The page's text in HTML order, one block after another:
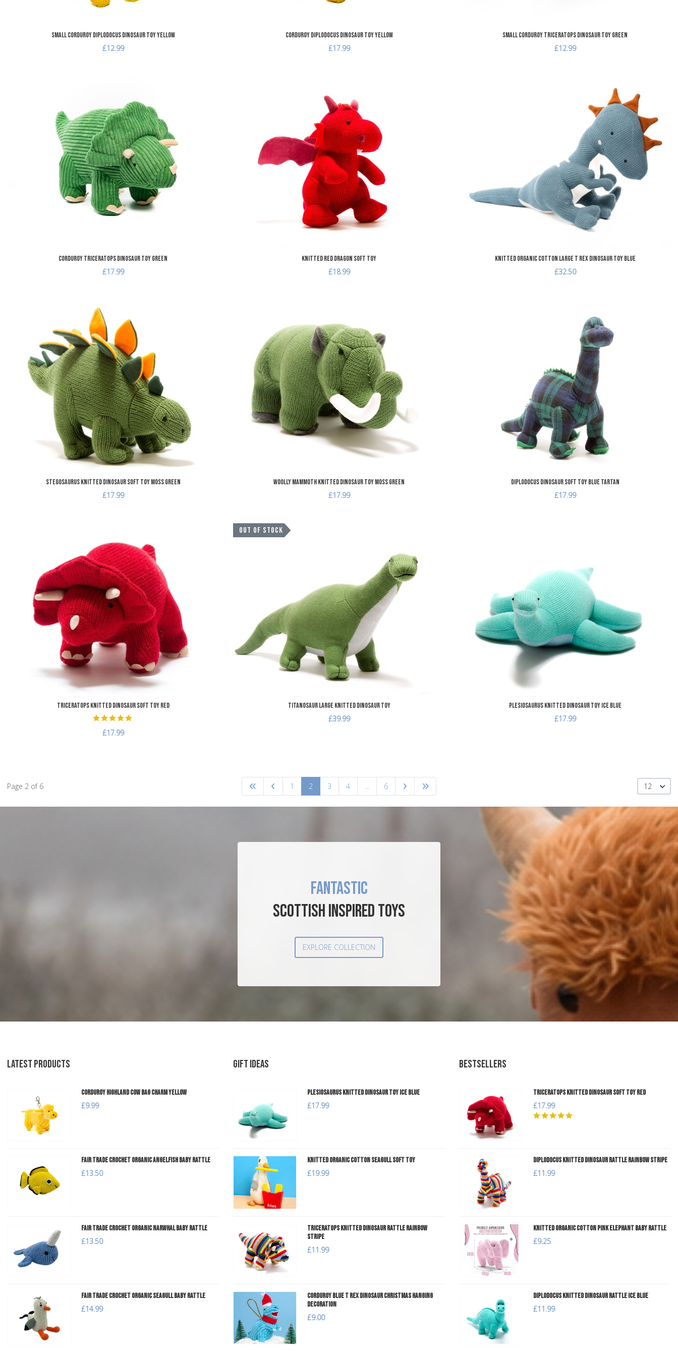
Small Corduroy Diplodocus Dinosaur Toy Yellow
£12.99
Corduroy Diplodocus Dinosaur Toy Yellow
£17.99
Small Corduroy Triceratops Dinosaur Toy Green
£12.99
Corduroy Triceratops Dinosaur Toy Green
£17.99
Knitted Red Dragon Soft Toy
£18.99
Knitted Organic Cotton Large T Rex Dinosaur Toy Blue
£32.50
Stegosaurus Knitted Dinosaur Soft Toy Moss Green
£17.99
Woolly Mammoth Knitted Dinosaur Toy Moss Green
£17.99
Diplodocus Dinosaur Soft Toy Blue Tartan
£17.99
Add to Wishlist
Triceratops Knitted Dinosaur Soft Toy Red
£17.99
OUT OF STOCK
Titanosaur Large Knitted Dinosaur Toy
£39.99
Plesiosaurus Knitted Dinosaur Toy Ice Blue
£17.99
Page 2 of 6 1 2 3 4 ... 6 12
FANTASTIC
SCOTTISH INSPIRED TOYS
EXPLORE COLLECTION
LATEST PRODUCTS
Corduroy Highland Cow Bag Charm Yellow
£9.99
Fair Trade Crochet Organic Angelfish Baby Rattle
£13.50
Fair Trade Crochet Organic Narwhal Baby Rattle
£13.50
Fair Trade Crochet Organic Seagull Baby Rattle
£14.99
GIFT IDEAS
Plesiosaurus Knitted Dinosaur Toy Ice Blue
£17.99
Knitted Organic Cotton Seagull Soft Toy
£19.99
Triceratops Knitted Dinosaur Rattle Rainbow
Stripe
£11.99
Corduroy Blue T Rex Dinosaur Christmas Hanging
Decoration
£9.00
BESTSELLERS
Triceratops Knitted Dinosaur Soft Toy Red
£17.99
Diplodocus Knitted Dinosaur Rattle Rainbow Stripe
£11.99
Knitted Organic Cotton Pink Elephant Baby Rattle
£9.25
Diplodocus Knitted Dinosaur Rattle Ice Blue
£11.99